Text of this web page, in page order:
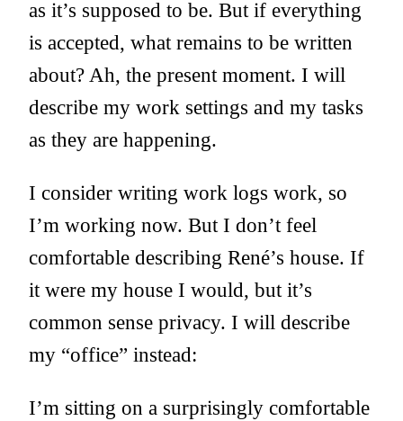
as it’s supposed to be. But if everything
is accepted, what remains to be written
about? Ah, the present moment. I will
describe my work settings and my tasks
as they are happening.
I consider writing work logs work, so
I’m working now. But I don’t feel
comfortable describing René’s house. If
it were my house I would, but it’s
common sense privacy. I will describe
my “office” instead:
I’m sitting on a surprisingly comfortable